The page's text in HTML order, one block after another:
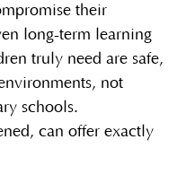
their
long-term learning
truly need are safe,
not
schools.
can offer exactly